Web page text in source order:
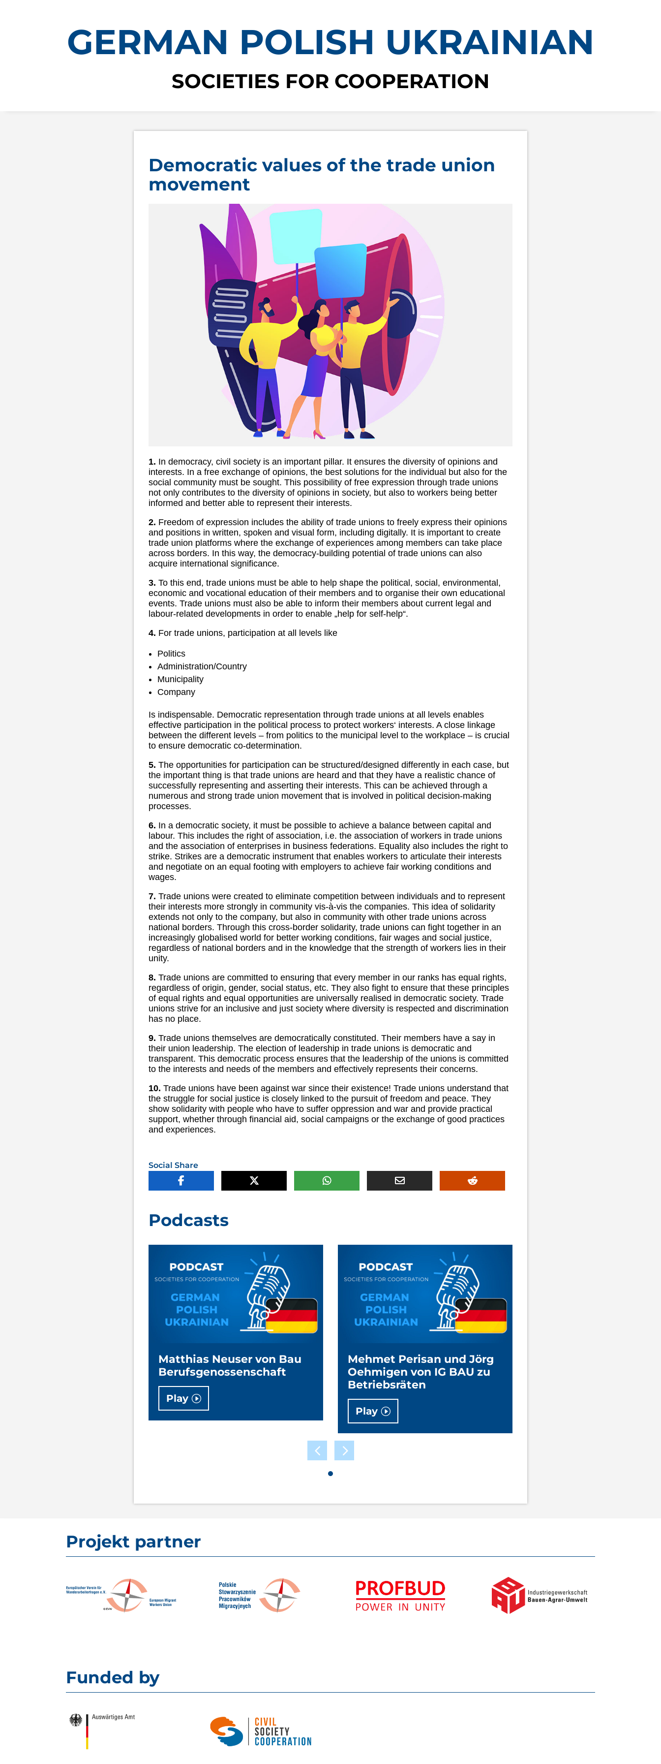
GERMAN POLISH UKRAINIAN
SOCIETIES FOR COOPERATION
Democratic values of the trade union
movement
1. In democracy, civil society is an important pillar. It ensures the diversity of opinions and
interests. In a free exchange of opinions, the best solutions for the individual but also for the
social community must be sought. This possibility of free expression through trade unions
not only contributes to the diversity of opinions in society, but also to workers being better
informed and better able to represent their interests.
2. Freedom of expression includes the ability of trade unions to freely express their opinions
and positions in written, spoken and visual form, including digitally. It is important to create
trade union platforms where the exchange of experiences among members can take place
across borders. In this way, the democracy-building potential of trade unions can also
acquire international significance.
3. To this end, trade unions must be able to help shape the political, social, environmental,
economic and vocational education of their members and to organise their own educational
events. Trade unions must also be able to inform their members about current legal and
labour-related developments in order to enable „help for self-help“.
4. For trade unions, participation at all levels like
Politics
Administration/Country
Municipality
Company
Is indispensable. Democratic representation through trade unions at all levels enables
effective participation in the political process to protect workers‘ interests. A close linkage
between the different levels – from politics to the municipal level to the workplace – is crucial
to ensure democratic co-determination.
5. The opportunities for participation can be structured/designed differently in each case, but
the important thing is that trade unions are heard and that they have a realistic chance of
successfully representing and asserting their interests. This can be achieved through a
numerous and strong trade union movement that is involved in political decision-making
processes.
6. In a democratic society, it must be possible to achieve a balance between capital and
labour. This includes the right of association, i.e. the association of workers in trade unions
and the association of enterprises in business federations. Equality also includes the right to
strike. Strikes are a democratic instrument that enables workers to articulate their interests
and negotiate on an equal footing with employers to achieve fair working conditions and
wages.
7. Trade unions were created to eliminate competition between individuals and to represent
their interests more strongly in community vis-à-vis the companies. This idea of solidarity
extends not only to the company, but also in community with other trade unions across
national borders. Through this cross-border solidarity, trade unions can fight together in an
increasingly globalised world for better working conditions, fair wages and social justice,
regardless of national borders and in the knowledge that the strength of workers lies in their
unity.
8. Trade unions are committed to ensuring that every member in our ranks has equal rights,
regardless of origin, gender, social status, etc. They also fight to ensure that these principles
of equal rights and equal opportunities are universally realised in democratic society. Trade
unions strive for an inclusive and just society where diversity is respected and discrimination
has no place.
9. Trade unions themselves are democratically constituted. Their members have a say in
their union leadership. The election of leadership in trade unions is democratic and
transparent. This democratic process ensures that the leadership of the unions is committed
to the interests and needs of the members and effectively represents their concerns.
10. Trade unions have been against war since their existence! Trade unions understand that
the struggle for social justice is closely linked to the pursuit of freedom and peace. They
show solidarity with people who have to suffer oppression and war and provide practical
support, whether through financial aid, social campaigns or the exchange of good practices
and experiences.
Social Share
Podcasts
Matthias Neuser von Bau
Berufsgenossenschaft
Play
Mehmet Perisan und Jörg
Oehmigen von IG BAU zu
Betriebsräten
Play
Projekt partner
Funded by